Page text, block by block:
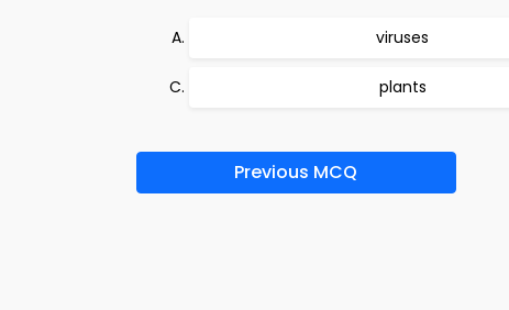
viruses
plants
Previous MCQ